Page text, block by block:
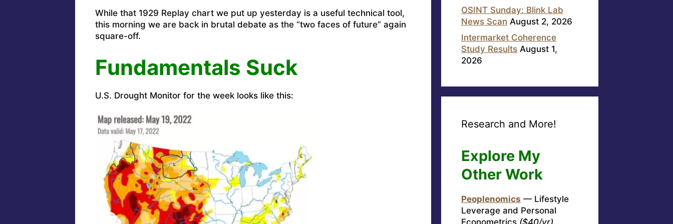
While that 1929 Replay chart we put up yesterday is a useful technical tool,
this morning we are back in brutal debate as the “two faces of future” again
square-off.
Fundamentals Suck
U.S. Drought Monitor for the week looks like this:
OSINT Sunday: Blink Lab
News Scan August 2, 2026
Intermarket Coherence
Study Results August 1,
2026
Research and More!
Explore My
Other Work
Peoplenomics — Lifestyle
Leverage and Personal
Econometrics ($40/yr)